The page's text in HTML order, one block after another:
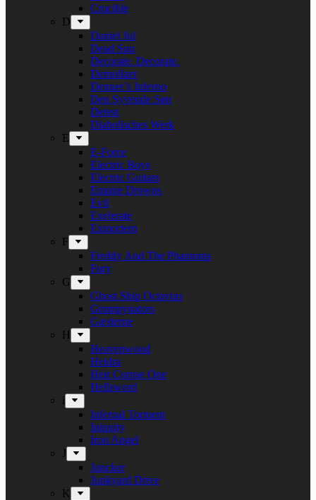
Crucible
D
Daniel Jul
Dead Sun
Decorate. Decorate.
Demolizer
Denner’s Inferno
Den Syvende Søn
Detest
Diabolisches Werk
E
E-Force
Electric Boys
Electric Guitars
Empire Drowns
Evil
Exelerate
Exmortem
F
Freddy And The Phantoms
Fury
G
Ghost Ship Octavius
Grumpynators
Gæsterne
H
Heavenwood
Heidra
Heir Corpse One
Hellsword
i
Infernal Torment
Iniquity
Iron Angel
J
Juncker
Junkyard Drive
K